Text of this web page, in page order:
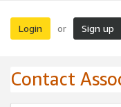
Login or Sign up
Contact